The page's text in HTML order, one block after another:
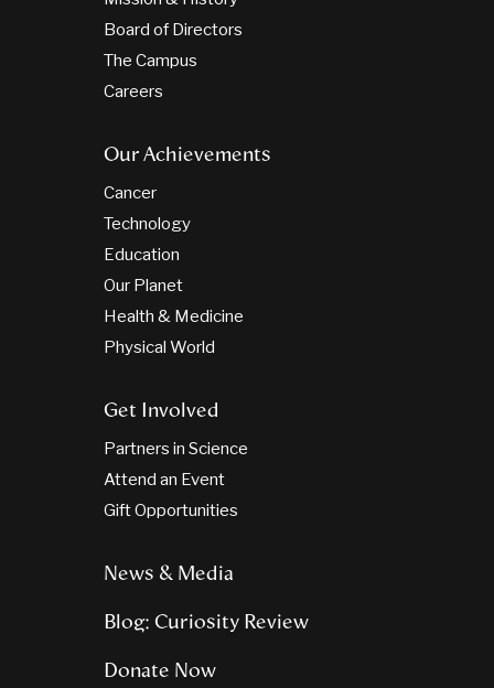
Board of Directors
The Campus
Careers
Our Achievements
Cancer
Technology
Education
Our Planet
Health & Medicine
Physical World
Get Involved
Partners in Science
Attend an Event
Gift Opportunities
News & Media
Blog: Curiosity Review
Donate Now